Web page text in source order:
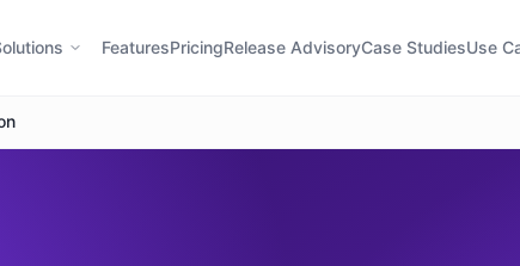
FeaturesPricingRelease AdvisoryCase StudiesUse